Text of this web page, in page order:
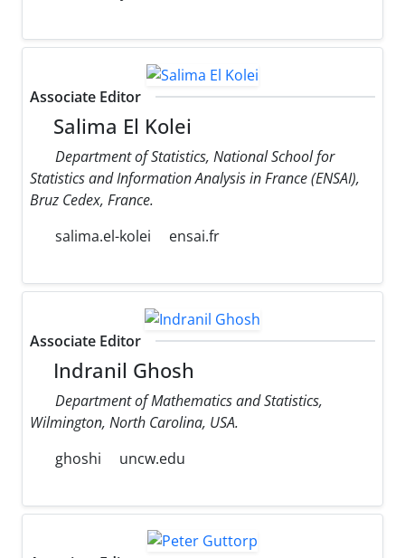
Associate Editor
Salima El Kolei
Department of Statistics, National School for
Statistics and Information Analysis in France (ENSAI),
Bruz Cedex, France.
salima.el-kolei
ensai.fr
Associate Editor
Indranil Ghosh
Department of Mathematics and Statistics,
Wilmington, North Carolina, USA.
ghoshi
uncw.edu